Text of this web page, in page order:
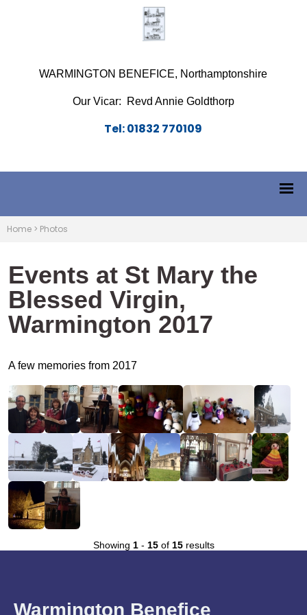
WARMINGTON BENEFICE, Northamptonshire
Our Vicar: Revd Annie Goldthorp
Tel: 01832 770109
Home > Photos
Events at St Mary the
Blessed Virgin,
Warmington 2017
A few memories from 2017
Showing 1- 15of 15results
Warmington Benefice